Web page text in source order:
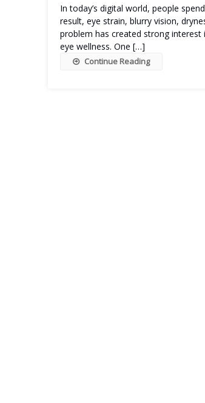
In today’s digital world, people
result, eye strain, blurry vision,
problem has created strong
eye wellness. One […]
Continue Reading